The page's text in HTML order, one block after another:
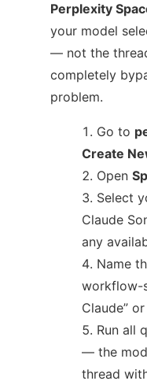
Perplexity
your model
— not the
completely
problem.
Go to
Create
Open
Select
Claude
any
Name
workflow-
Claude”
Run all
— the
thread